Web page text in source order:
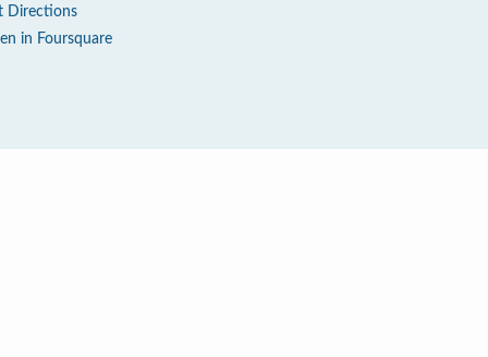
Directions
in Foursquare